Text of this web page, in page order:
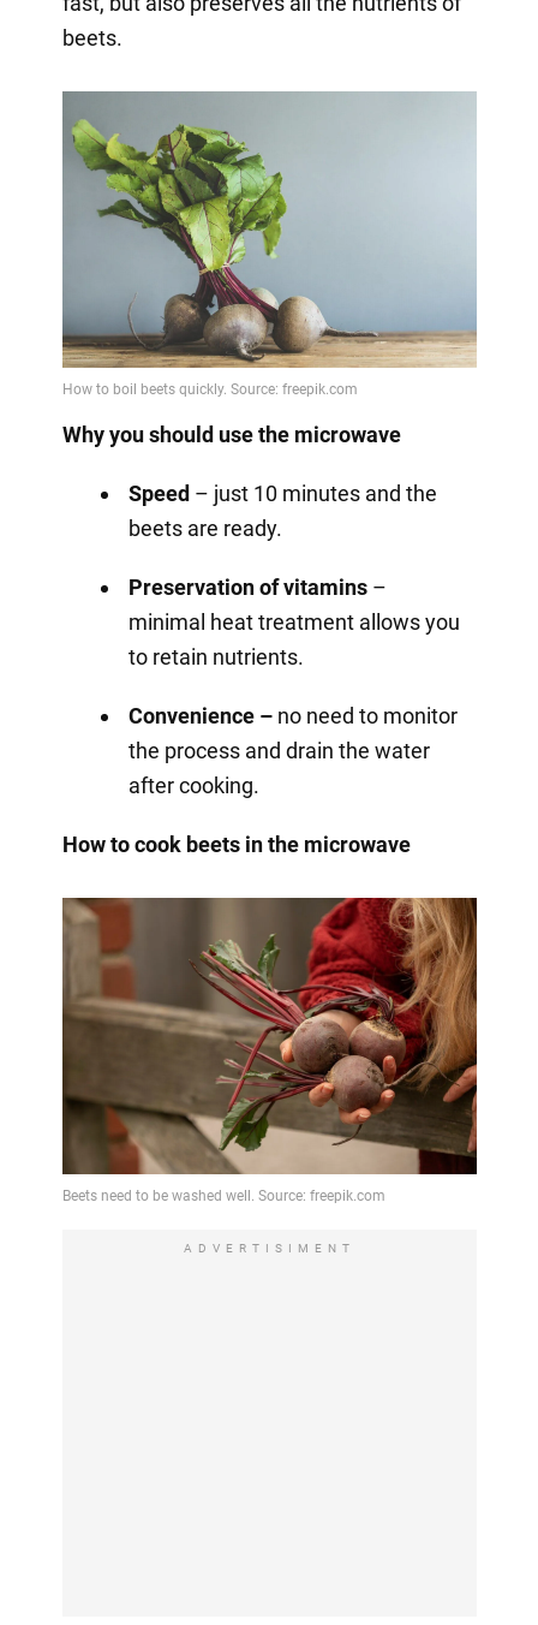
beets.
Why you should use the microwave
Speed – just 10 minutes and the
beets are ready.
Preservation of vitamins–
minimal heat treatment allows you
to retain nutrients.
Convenience –no need to monitor
the process and drain the water
after cooking.
How to cook beets in the microwave
ADVERTISIMENT